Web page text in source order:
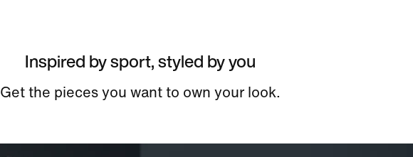
Inspired by sport, styled by you
Get the pieces you want to own your look.